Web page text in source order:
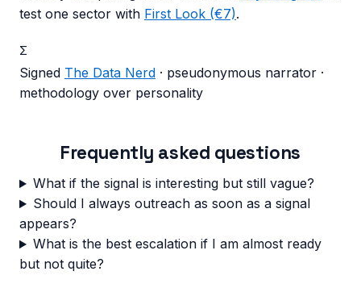
test one sector with First Look (€7).
Σ
Signed The Data Nerd · pseudonymous narrator ·
methodology over personality
Frequently asked questions
What if the signal is interesting but still vague?
Should I always outreach as soon as a signal
appears?
What is the best escalation if I am almost ready
but not quite?